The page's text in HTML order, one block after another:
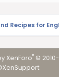
Recipes for
XenForo® ©